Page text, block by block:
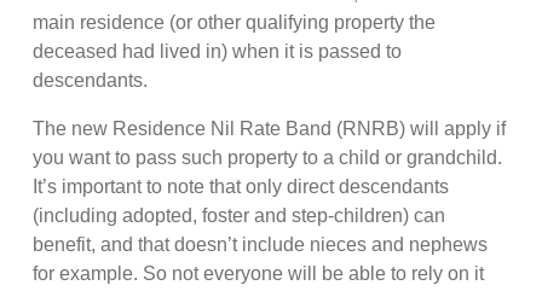
main residence (or other qualifying property the
deceased had lived in) when it is passed to
descendants.
The new Residence Nil Rate Band (RNRB) will apply if
you want to pass such property to a child or grandchild.
It’s important to note that only direct descendants
(including adopted, foster and step-children) can
benefit, and that doesn’t include nieces and nephews
for example. So not everyone will be able to rely on it